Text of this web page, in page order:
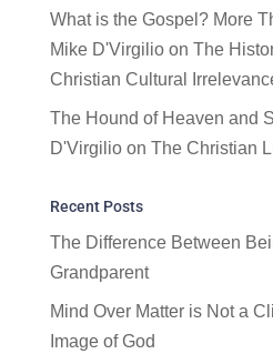
What is the Gospel? More
Mike D'Virgilioon The
Christian Cultural
The Hound of Heaven and
D'Virgilioon The Christian
Recent Posts
The Difference Between
Grandparent
Mind Over Matter is Not a
Image of God